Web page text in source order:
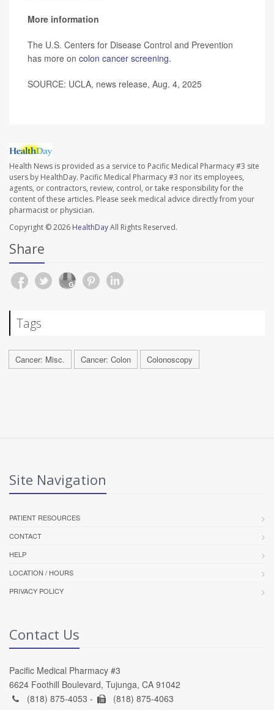
More information
The U.S. Centers for Disease Control and Prevention
has more on colon cancer screening.
SOURCE: UCLA, news release, Aug. 4, 2025
Health News is provided as a service to Pacific Medical Pharmacy #3 site
users by HealthDay. Pacific Medical Pharmacy #3 nor its employees,
agents, or contractors, review, control, or take responsibility for the
content of these articles. Please seek medical advice directly from your
pharmacist or physician.
Copyright © 2026 HealthDayAll Rights Reserved.
Share
Tags
Cancer: Misc. Cancer: Colon Colonoscopy
Site Navigation
PATIENT RESOURCES
CONTACT
HELP
LOCATION / HOURS
PRIVACY POLICY
Contact Us
Pacific Medical Pharmacy #3
6624 Foothill Boulevard, Tujunga, CA 91042
(818) 875-4053 -
(818) 875-4063